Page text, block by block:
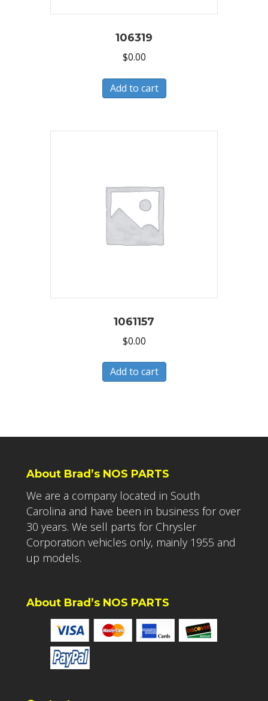
106319
$0.00
Add to cart
1061157
$0.00
Add to cart
About Brad’s NOS PARTS
We are a company located in South
Carolina and have been in business for over
30 years. We sell parts for Chrysler
Corporation vehicles only, mainly 1955 and
up models.
About Brad’s NOS PARTS